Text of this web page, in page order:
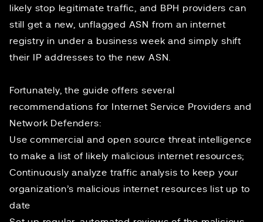
likely stop legitimate traffic, and BPH providers can
still get a new, unflagged ASN from an internet
registry in under a business week and simply shift
their IP addresses to the new ASN.
Fortunately, the guide offers several
recommendations for Internet Service Providers and
Network Defenders:
Use commercial and open source threat intelligence
to make a list of likely malicious internet resources;
Continuously analyze traffic analysis to keep your
organization’s malicious internet resources list up to
date